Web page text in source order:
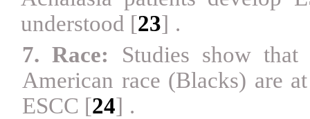
understood [23] .
7. Race:
Studies show
American race (Blacks) are
ESCC [24] .